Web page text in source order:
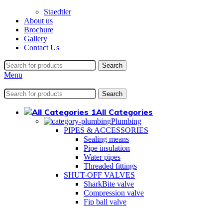
Staedtler
About us
Brochure
Gallery
Contact Us
Search
Menu
Search
All Categories
Plumbing
PIPES & ACCESSORIES
Sealing means
Pipe insulation
Water pipes
Threaded fittings
SHUT-OFF VALVES
SharkBite valve
Compression valve
Fip ball valve